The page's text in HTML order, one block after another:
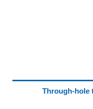
Through-hole